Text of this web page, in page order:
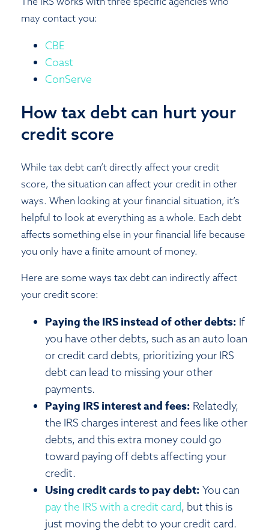
may contact you:
CBE
Coast
ConServe
How tax debt can hurt your
credit score
While tax debt can’t directly affect your credit
score, the situation can affect your credit in other
ways. When looking at your financial situation, it’s
helpful to look at everything as a whole. Each debt
affects something else in your financial life because
you only have a finite amount of money.
Here are some ways tax debt can indirectly affect
your credit score:
Paying the IRS instead of other debts: If
you have other debts, such as an auto loan
or credit card debts, prioritizing your IRS
debt can lead to missing your other
payments.
Paying IRS interest and fees: Relatedly,
the IRS charges interest and fees like other
debts, and this extra money could go
toward paying off debts affecting your
credit.
Using credit cards to pay debt: You can
pay the IRS with a credit card, but this is
just moving the debt to your credit card.